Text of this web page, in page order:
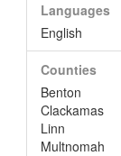
Languages
English
Counties
Benton
Clackamas
Linn
Multnomah